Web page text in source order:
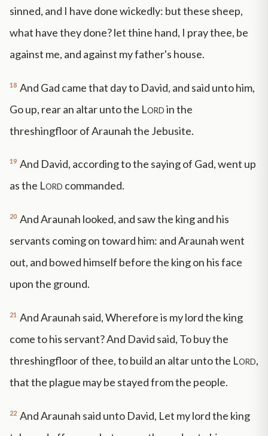
sinned, and I have done wickedly: but these sheep,
what have they done? let thine hand, I pray thee, be
against me, and against my father's house.
18 And Gad came that day to David, and said unto him,
Go up, rear an altar unto the Lordin the
threshingfloor of Araunah the Jebusite.
19 And David, according to the saying of Gad, went up
as the Lord commanded.
20 And Araunah looked, and saw the king and his
servants coming on toward him: and Araunah went
out, and bowed himself before the king on his face
upon the ground.
21 And Araunah said, Wherefore is my lord the king
come to his servant? And David said, To buy the
threshingfloor of thee, to build an altar unto the Lord,
that the plague may be stayed from the people.
22 And Araunah said unto David, Let my lord the king